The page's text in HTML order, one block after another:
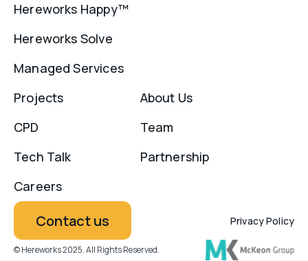
Hereworks Happy™
Hereworks Solve
Managed Services
Projects
CPD
Tech Talk
Careers
About Us
Team
Partnership
Contact us Privacy Policy
© Hereworks 2025. All Rights Reserved.